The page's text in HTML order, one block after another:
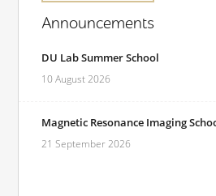
Announcements
DU Lab Summer School
10 August 2026
Magnetic Resonance Imaging
21 September 2026